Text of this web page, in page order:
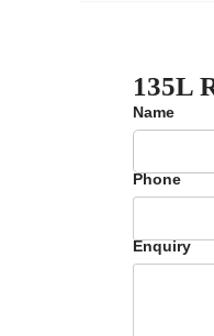
135L
Name
Phone
Enquiry